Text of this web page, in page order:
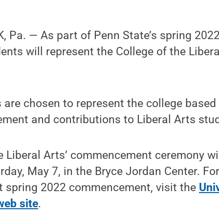
Pa. — As part of Penn State’s spring
will represent the College of the
chosen to represent the college
and contributions to Liberal Arts
Liberal Arts’ commencement ceremony
May 7, in the Bryce Jordan Center.
2022 commencement, visit the
site.